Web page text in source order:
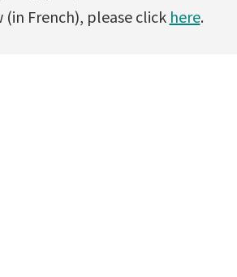
French), please click here.